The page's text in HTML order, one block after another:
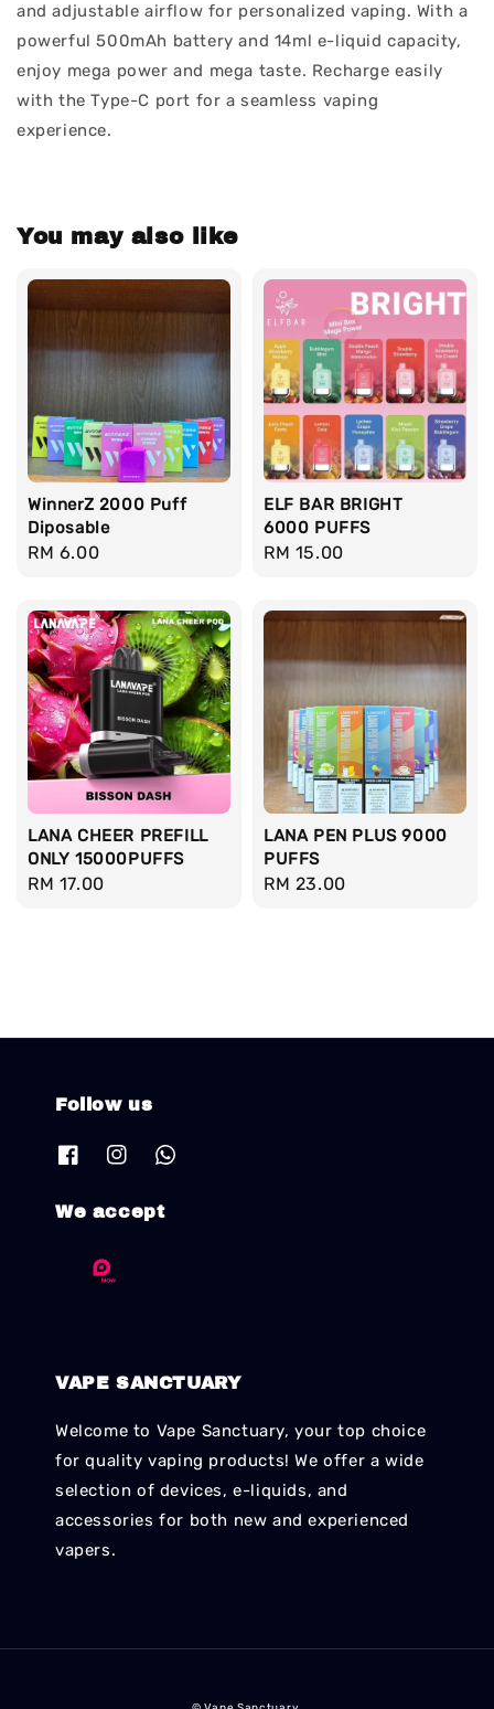
and adjustable airflow for personalized vaping. With a
powerful 500mAh battery and 14ml e-liquid capacity,
enjoy mega power and mega taste. Recharge easily
with the Type-C port for a seamless vaping
experience.
You may also like
WinnerZ 2000 Puff
Diposable
Regular
RM 6.00
ELF BAR BRIGHT
6000 PUFFS
Regular
RM 15.00
LANA CHEER PREFILL
ONLY 15000PUFFS
Regular
RM 17.00
LANA PEN PLUS 9000
PUFFS
Regular
RM 23.00
Follow us
We accept
VAPE SANCTUARY
Welcome to Vape Sanctuary, your top choice
for quality vaping products! We offer a wide
selection of devices, e-liquids, and
accessories for both new and experienced
vapers.